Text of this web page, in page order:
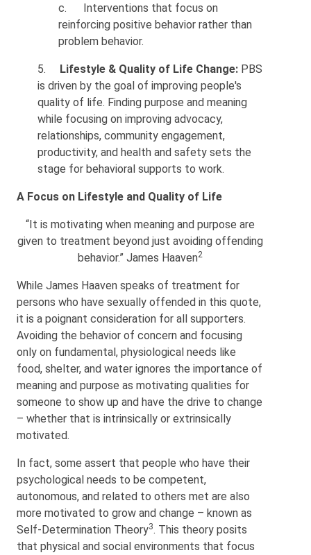
c. Interventions that focus on
reinforcing positive behavior rather than
problem behavior.
5. Lifestyle & Quality of Life Change: PBS
is driven by the goal of improving people's
quality of life. Finding purpose and meaning
while focusing on improving advocacy,
relationships, community engagement,
productivity, and health and safety sets the
stage for behavioral supports to work.
A Focus on Lifestyle and Quality of Life
“It is motivating when meaning and purpose are
given to treatment beyond just avoiding offending
behavior.” James Haaven2
While James Haaven speaks of treatment for
persons who have sexually offended in this quote,
it is a poignant consideration for all supporters.
Avoiding the behavior of concern and focusing
only on fundamental, physiological needs like
food, shelter, and water ignores the importance of
meaning and purpose as motivating qualities for
someone to show up and have the drive to change
– whether that is intrinsically or extrinsically
motivated.
In fact, some assert that people who have their
psychological needs to be competent,
autonomous, and related to others met are also
more motivated to grow and change – known as
Self-Determination Theory3. This theory posits
that physical and social environments that focus